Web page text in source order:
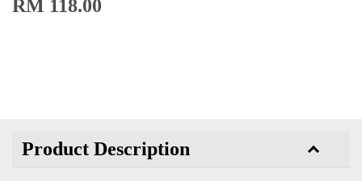
RM 118.00
Product Description